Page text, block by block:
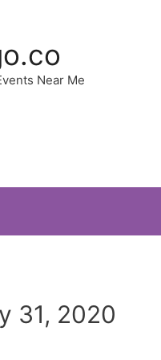
Near Me
31, 2020